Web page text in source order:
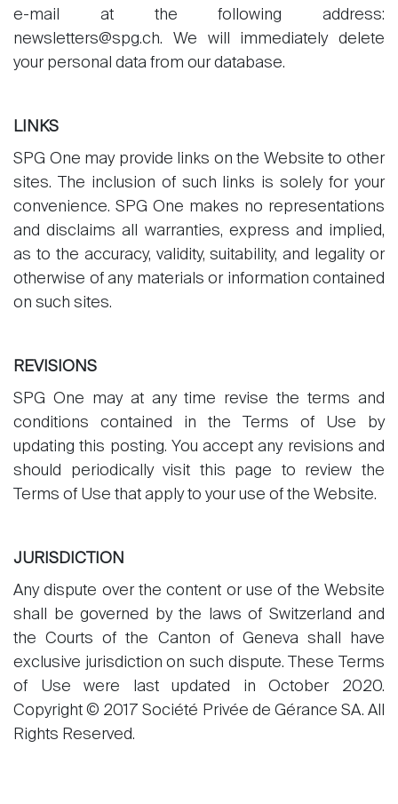
e-mail at the following address:
newsletters@spg.ch. We will immediately delete
your personal data from our database.
LINKS
SPG One may provide links on the Website to other
sites. The inclusion of such links is solely for your
convenience. SPG One makes no representations
and disclaims all warranties, express and implied,
as to the accuracy, validity, suitability, and legality or
otherwise of any materials or information contained
on such sites.
REVISIONS
SPG One may at any time revise the terms and
conditions contained in the Terms of Use by
updating this posting. You accept any revisions and
should periodically visit this page to review the
Terms of Use that apply to your use of the Website.
JURISDICTION
Any dispute over the content or use of the Website
shall be governed by the laws of Switzerland and
the Courts of the Canton of Geneva shall have
exclusive jurisdiction on such dispute. These Terms
of Use were last updated in October 2020.
Copyright © 2017 Société Privée de Gérance SA. All
Rights Reserved.